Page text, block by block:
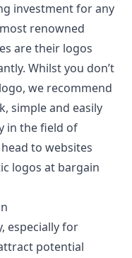
investment for any
renowned
are their logos
Whilst you don’t
we recommend
simple and easily
in the field of
to websites
logos at bargain
especially for
potential